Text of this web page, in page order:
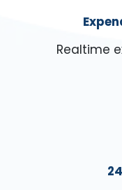
Realtime